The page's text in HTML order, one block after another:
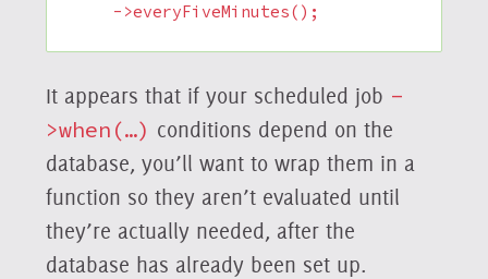
    ->everyFiveMinutes();
It appears that if your scheduled job -
>when(…) conditions depend on the
database, you’ll want to wrap them in a
function so they aren’t evaluated until
they’re actually needed, after the
database has already been set up.